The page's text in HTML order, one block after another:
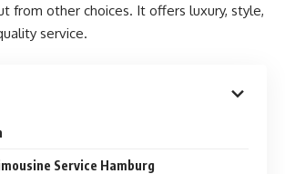
from other choices. It offers luxury, style,
service­.
Service Hamburg